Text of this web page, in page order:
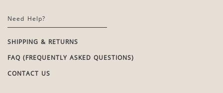
Need Help?
SHIPPING & RETURNS
FAQ (FREQUENTLY ASKED QUESTIONS)
CONTACT US